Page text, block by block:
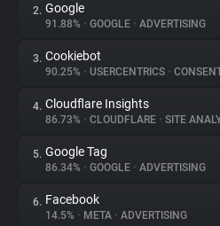
About
Trackers
Websites
Explorer
2. Google
91.88% • GOOGLE • ADVERTISING
3. Cookiebot
90.25% • USERCENTRICS •
4. Cloudflare Insights
86.73% • CLOUDFLARE • SITE
5. Google Tag
86.34% • GOOGLE • ADVERTISING
6. Facebook
14.5% • META • ADVERTISING